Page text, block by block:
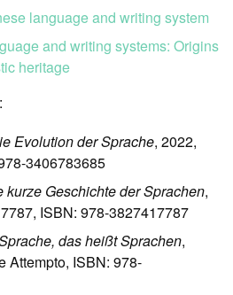
language and writing system
and writing systems: Origins
heritage
Evolution der Sprache, 2022,
3406783685
kurze Geschichte der Sprachen,
ISBN: 978-3827417787
das heißt Sprachen,
Attempto, ISBN: 978-